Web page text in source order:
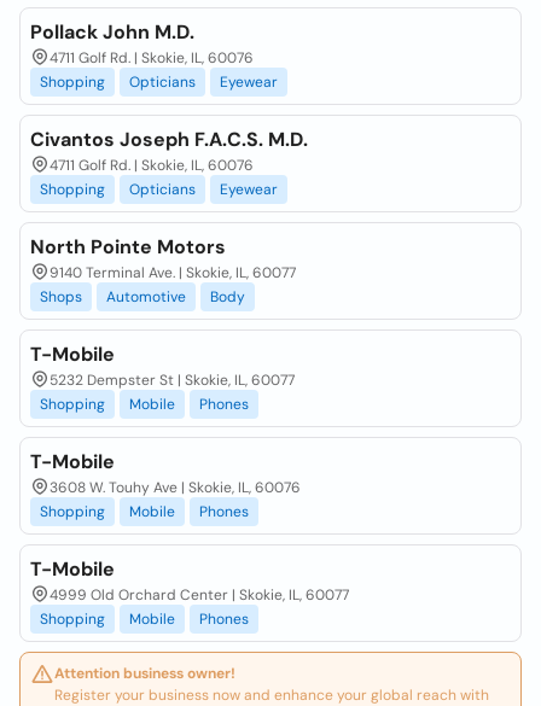
Pollack John M.D.
4711 Golf Rd. | Skokie, IL, 60076
Shopping
Opticians Eyewear
Civantos Joseph F.A.C.S. M.D.
4711 Golf Rd. | Skokie, IL, 60076
Shopping
Opticians Eyewear
North Pointe Motors
9140 Terminal Ave. | Skokie, IL, 60077
Shops
Automotive Body
T-Mobile
5232 Dempster St | Skokie, IL, 60077
Shopping
Mobile Phones
T-Mobile
3608 W. Touhy Ave | Skokie, IL, 60076
Shopping
Mobile Phones
T-Mobile
4999 Old Orchard Center | Skokie, IL, 60077
Shopping
Mobile Phones
Attention business owner!
Register your business now and enhance your global reach with